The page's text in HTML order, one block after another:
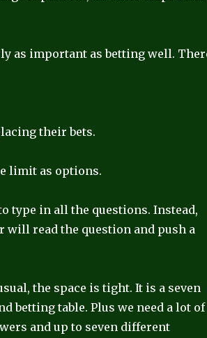
as important as betting well.
their bets.
limit as options.
type in all the questions. Instead,
will read the question and push a
the space is tight. It is a seven
betting table. Plus we need a lot of
and up to seven different